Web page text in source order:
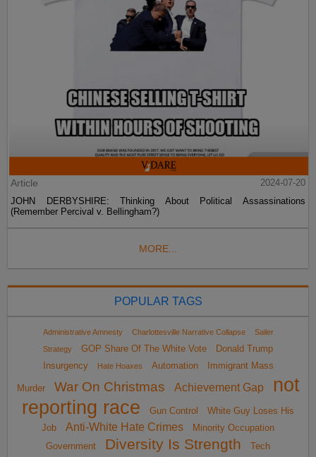
Article
2024-07-20
JOHN DERBYSHIRE: Thinking About Political Assassinations
(Remember Percival v. Bellingham?)
MORE...
POPULAR TAGS
Administrative Amnesty Charlottesville Narrative Collapse
Sailer
Strategy
GOP Share Of The White Vote
Donald Trump
Insurgency
Hate Hoaxes Automation Immigrant Mass
Murder War On Christmas Achievement Gap
not
reporting race
Gun Control
White Guy Loses His
Job
Anti-White Hate Crimes
Minority Occupation
Government
Diversity Is Strength Tech